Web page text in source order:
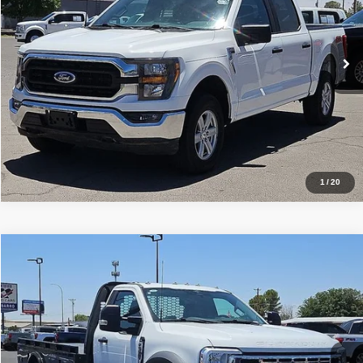
1 /20
Sisbarro Truck Store
VIN:1FTFW1E80PFA36372Stock:T19379Model:W1E
78,048 mi Ext. Int.
More
View Details
2023 Ford Super Duty F-550 DRW
Special Offer
Price Drop
Sisbarro GMC
VIN:1FDUF5HN9PDA14104Stock: P21126Model:F5H
9,059 mi
$48,827
BEST PRICE
More
Compare Vehicle